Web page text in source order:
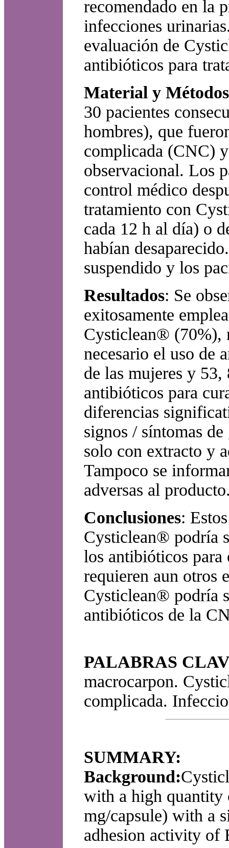
recomendado en la
infecciones
evaluación de
antibióticos para
Material y Métodos
30 pacientes
hombres), que
complicada (CNC)
observacional. Los
control médico
tratamiento con
cada 12 h al día) o
habían
suspendido y los
Resultados: Se
exitosamente
Cysticlean® (70%),
necesario el uso de
de las mujeres y
antibióticos para
diferencias
signos / síntomas
solo con extracto y
Tampoco se
adversas al
Conclusiones:
Cysticlean® podría
los antibióticos para
requieren aun otros
Cysticlean® podría
antibióticos de la
PALABRAS
macrocarpon.
complicada.
SUMMARY:
Background:
with a high quantity
mg/capsule) with a
adhesion activity of